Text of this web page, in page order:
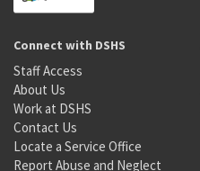
Connect with DSHS
Staff Access
About Us
Work at DSHS
Contact Us
Locate a Service Office
Report Abuse and Neglect